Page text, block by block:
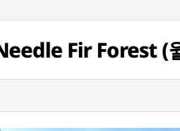
Fir Forest (